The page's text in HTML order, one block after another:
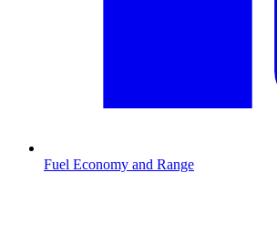
Fuel Economy and Range